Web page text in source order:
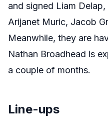
and signed Liam
Arijanet Muric, Jacob
Meanwhile, they are
Nathan Broadhead is
a couple of months.
Line-ups